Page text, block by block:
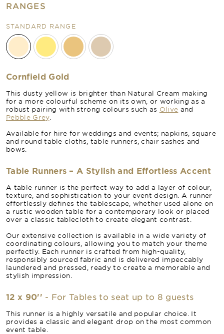
RANGES
STANDARD RANGE
Cornfield Gold
This dusty yellow is brighter than Natural Cream making
for a more colourful scheme on its own, or working as a
robust pairing with strong colours such as Olive and
Pebble Grey.
Available for hire for weddings and events; napkins, square
and round table cloths, table runners, chair sashes and
bows.
Table Runners – A Stylish and Effortless Accent
A table runner is the perfect way to add a layer of colour,
texture, and sophistication to your event design. A runner
effortlessly defines the tablescape, whether used alone on
a rustic wooden table for a contemporary look or placed
over a classic tablecloth to create elegant contrast.
Our extensive collection is available in a wide variety of
coordinating colours, allowing you to match your theme
perfectly. Each runner is crafted from high-quality,
responsibly sourced fabric and is delivered impeccably
laundered and pressed, ready to create a memorable and
stylish impression.
12 x 90'' - For Tables to seat up to 8 guests
This runner is a highly versatile and popular choice. It
provides a classic and elegant drop on the most common
event table.